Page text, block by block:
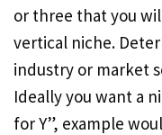
or three that you
vertical niche.
industry or market
Ideally you want a
for Y”, example